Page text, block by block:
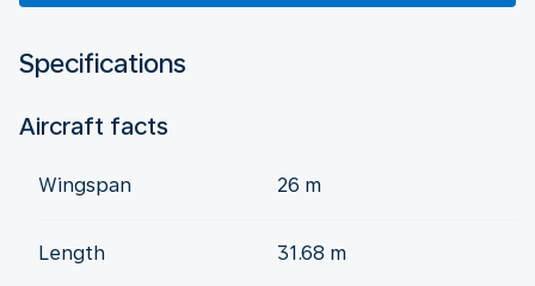
Specifications
Aircraft facts
Wingspan 26 m
Length 31.68 m